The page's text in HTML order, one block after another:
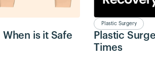
When is it Safe
Plastic Surgery
Plastic
Times